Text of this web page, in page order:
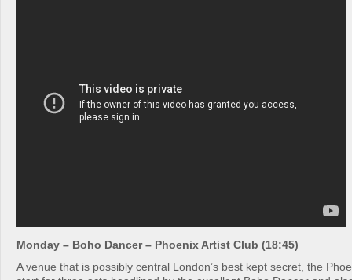
Monday – Boho Dancer – Phoenix Artist Club (18:45)
A venue that is possibly central London’s best kept secret, the